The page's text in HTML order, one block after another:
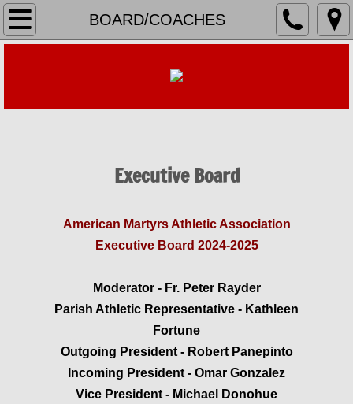
BOARD/COACHES
HOME
Basketball Boys
Basketball Girls
Flag Football
Volleyball Boys
Executive Board
​American Martyrs Athletic Association
Executive Board 2024-2025
Moderator - Fr. Peter Rayder
Parish Athletic Representative - Kathleen
Fortune
Outgoing President - Robert Panepinto
Incoming President - Omar Gonzalez
Vice President - Michael Donohue